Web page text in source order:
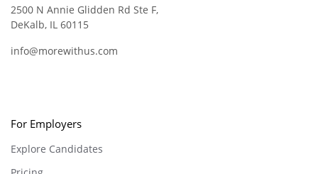
2500 N Annie Glidden Rd Ste F,
DeKalb, IL 60115
info@morewithus.com
For Employers
Explore Candidates